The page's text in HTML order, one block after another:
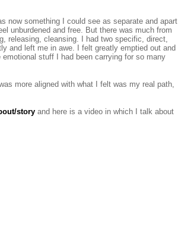
now something I could see as separate and apart
unburdened and free. But there was much from
releasing, cleansing. I had two specific, direct,
and left me in awe. I felt greatly emptied out and
stuff I had been carrying for so many
more aligned with what I felt was my real path,
story and here is a video in which I talk about